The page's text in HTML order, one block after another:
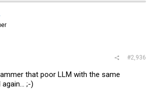
#2,936
that poor LLM with the same
;-)